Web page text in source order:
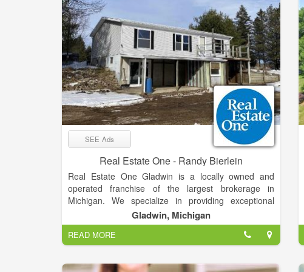
SEE Ads
Real Estate One - Randy Bierlein
Real Estate One Gladwin is a locally owned and
operated franchise of the largest brokerage in
Michigan. We specialize in providing exceptional
service and expertise in the buying and selling of
residential properties, second homes, vacant land,
and commercial properties. Our team of experienced
real estate professionals is dedicated to helping our
clients achieve their real estate goals, whether they
Gladwin, Michigan
READ MORE